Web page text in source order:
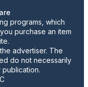
programs, which
purchase an item
advertiser. The
do not necessarily